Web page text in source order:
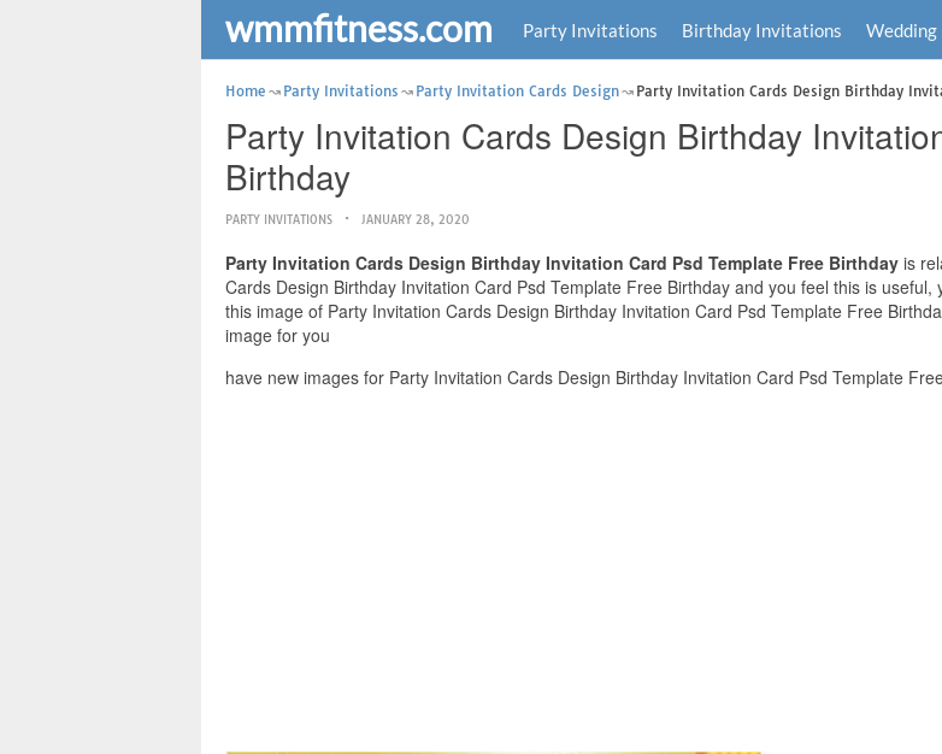
wmmfitness.com Party Invitations Birthday Invitations
Home Party Invitations Party Invitation Cards Design Party Invitation Cards Design Birthday
Party Invitation Cards Design Birthday
Birthday
PARTY INVITATIONS JANUARY 28, 2020
Party Invitation Cards Design Birthday Invitation Card Psd Template Free Birthday is
Cards Design Birthday Invitation Card Psd Template Free Birthday and you feel this is
this image of Party Invitation Cards Design Birthday Invitation Card Psd Template Free
image for you
have new images for Party Invitation Cards Design Birthday Invitation Card Psd Template